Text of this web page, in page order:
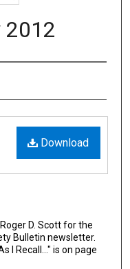
2012
Download
D. Scott for the
Bulletin newsletter.
I Recall…" is on page